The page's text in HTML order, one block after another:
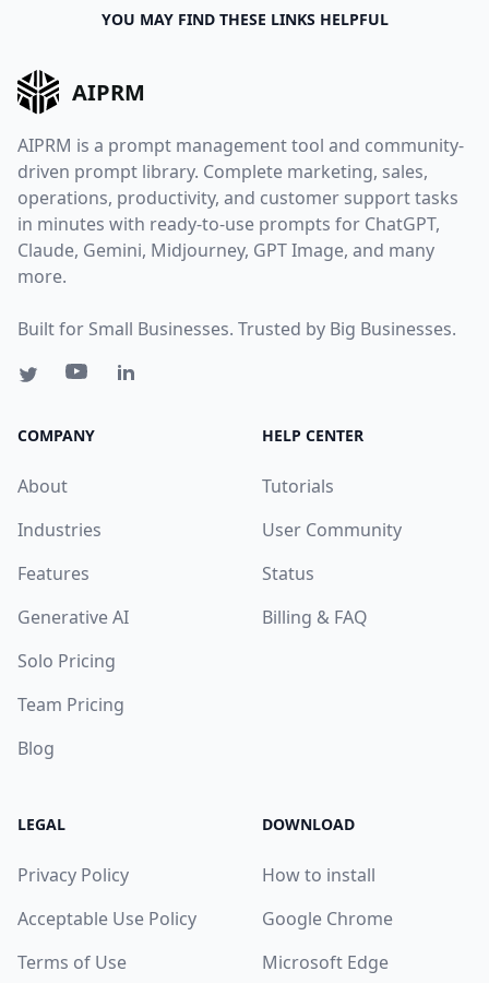
YOU MAY FIND THESE LINKS HELPFUL
AIPRM
AIPRM is a prompt management tool and community-
driven prompt library. Complete marketing, sales,
operations, productivity, and customer support tasks
in minutes with ready-to-use prompts for ChatGPT,
Claude, Gemini, Midjourney, GPT Image, and many
more.
Built for Small Businesses. Trusted by Big Businesses.
COMPANY
About
Industries
Features
Generative AI
Solo Pricing
Team Pricing
Blog
HELP CENTER
Tutorials
User Community
Status
Billing & FAQ
LEGAL
Privacy Policy
Acceptable Use Policy
Terms of Use
DOWNLOAD
How to install
Google Chrome
Microsoft Edge